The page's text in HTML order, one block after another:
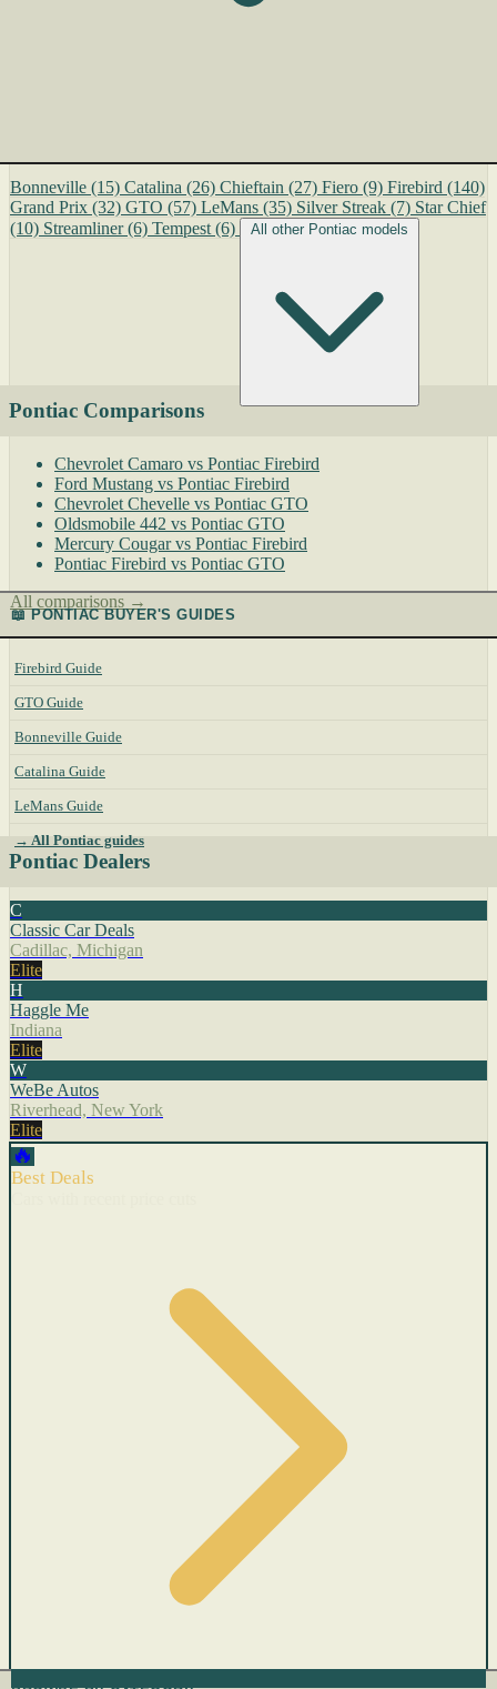
Bonneville (15) Catalina (26) Chieftain (27) Fiero (9) Firebird (140)
Grand Prix (32) GTO (57) LeMans (35) Silver Streak (7) Star Chief
(10) Streamliner (6) Tempest (6) All other Pontiac models
Pontiac Comparisons
Chevrolet Camaro vs Pontiac Firebird
Ford Mustang vs Pontiac Firebird
Chevrolet Chevelle vs Pontiac GTO
Oldsmobile 442 vs Pontiac GTO
Mercury Cougar vs Pontiac Firebird
Pontiac Firebird vs Pontiac GTO
All comparisons →
📖 PONTIAC BUYER'S GUIDES
Firebird Guide
GTO Guide
Bonneville Guide
Catalina Guide
LeMans Guide
→ All Pontiac guides
Pontiac Dealers
C
Classic Car Deals
Cadillac, Michigan
Elite
H
Haggle Me
Indiana
Elite
W
WeBe Autos
Riverhead, New York
Elite
🔥
Best Deals